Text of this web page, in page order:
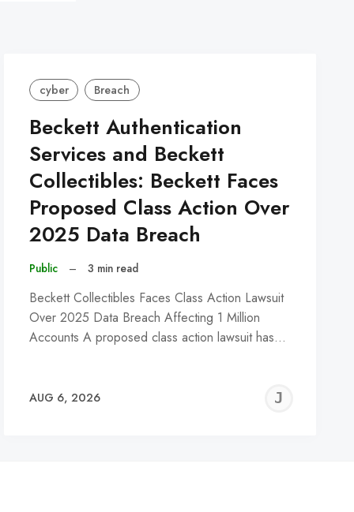
cyber Breach
Beckett Authentication
Services and Beckett
Collectibles: Beckett Faces
Proposed Class Action Over
2025 Data Breach
Public – 3 min read
Beckett Collectibles Faces Class Action Lawsuit
Over 2025 Data Breach Affecting 1 Million
Accounts A proposed class action lawsuit has…
AUG 6, 2026